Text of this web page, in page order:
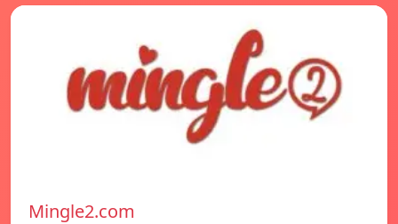
Mingle2.com